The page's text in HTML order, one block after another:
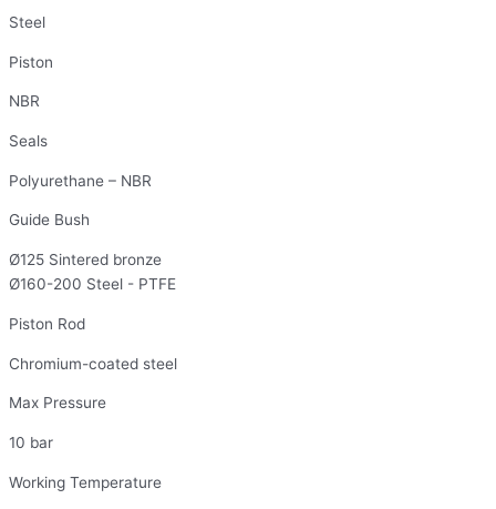
Steel
Piston
NBR
Seals
Polyurethane – NBR
Guide Bush
Ø125 Sintered bronze
Ø160-200 Steel - PTFE
Piston Rod
Chromium-coated steel
Max Pressure
10 bar
Working Temperature